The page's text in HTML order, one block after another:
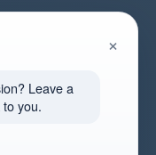
×
Leave a
you.